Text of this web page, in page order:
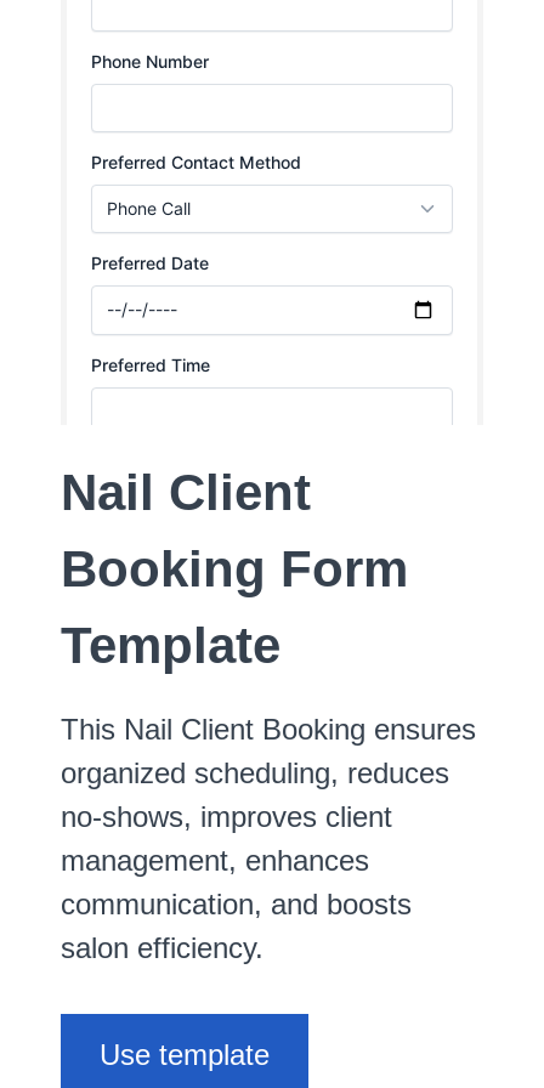
Nail Client
Booking Form
Template
This Nail Client Booking ensures
organized scheduling, reduces
no-shows, improves client
management, enhances
communication, and boosts
salon efficiency.
Use template